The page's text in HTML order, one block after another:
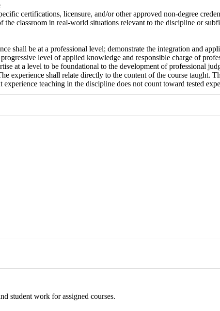
certifications, licensure, and/or other approved non-degree
the classroom in real-world situations relevant to the discipline or
shall be at a professional level; demonstrate the integration and
level of applied knowledge and responsible charge of
at a level to be foundational to the development of professional
experience shall relate directly to the content of the course taught.
teaching in the discipline does not count toward tested
student work for assigned courses.